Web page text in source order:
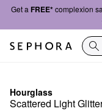
Get a FREE*complexion
Hourglass
Scattered Light